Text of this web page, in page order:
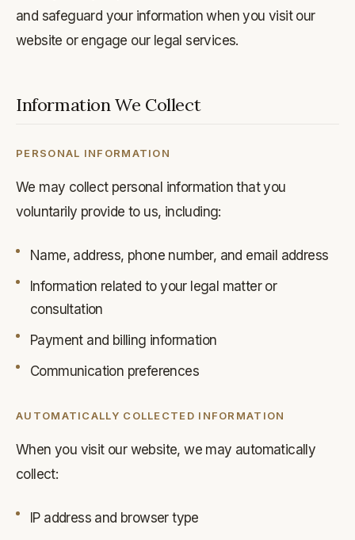
and safeguard your information when you visit our
website or engage our legal services.
Information We Collect
PERSONAL INFORMATION
We may collect personal information that you
voluntarily provide to us, including:
Name, address, phone number, and email address
Information related to your legal matter or
consultation
Payment and billing information
Communication preferences
AUTOMATICALLY COLLECTED INFORMATION
When you visit our website, we may automatically
collect:
IP address and browser type